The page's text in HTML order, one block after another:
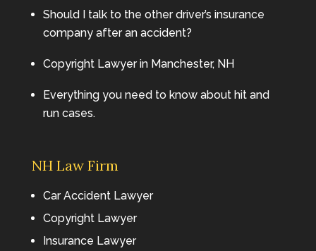
Should I talk to the other driver’s insurance
company after an accident?
Copyright Lawyer in Manchester, NH
Everything you need to know about hit and
run cases.
NH Law Firm
Car Accident Lawyer
Copyright Lawyer
Insurance Lawyer